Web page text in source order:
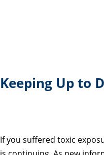
Keeping Up to
If you suffered toxic